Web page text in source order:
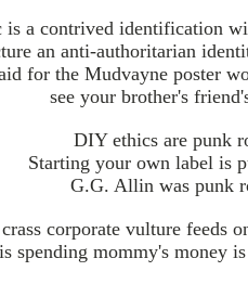
is a contrived identification
an anti-authoritarian
for the Mudvayne poster
see your brother's
DIY ethics are punk
Starting your own label is
G.G. Allin was punk
corporate vulture feeds
spending mommy's money